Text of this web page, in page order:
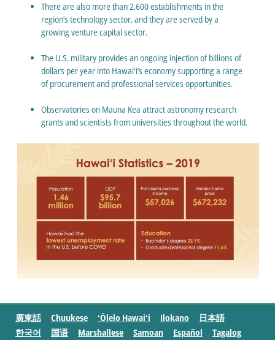
There are also more than 2,600 establishments in the
region’s technology sector, and they are served by a
growing venture capital sector.
The U.S. military provides an ongoing injection of billions of
dollars per year into Hawaiʻi’s economy supporting a range
of procurement and professional services opportunities.
Observatories on Mauna Kea attract astronomy research
grants and scientists from universities throughout the world.
廣東話 Chuukese ʻŌlelo Hawaiʻi Ilokano
日本語
한국어
国语 Marshallese Samoan Español
Tagalog